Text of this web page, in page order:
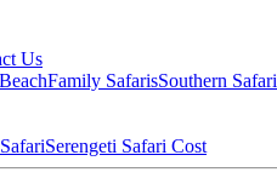
Us
Family SafarisSouthern Safari
Serengeti Safari Cost